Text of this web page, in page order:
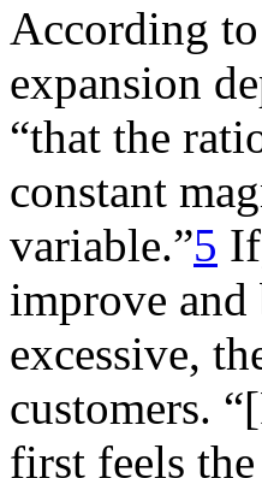
According
expansion
“that the
constant
variable.”5
improve and
excessive,
customers.
first feels